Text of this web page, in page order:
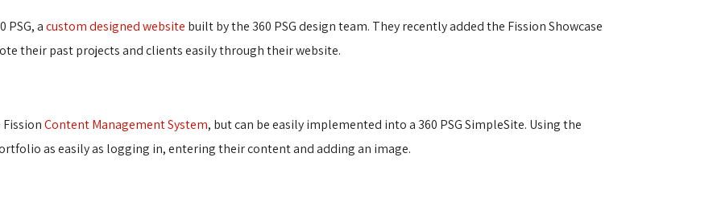
PSG, a custom designed website built by the 360 PSG design team. They recently added the Fission Showcase
their past projects and clients easily through their website.
Content Management System, but can be easily implemented into a 360 PSG SimpleSite. Using the
as easily as logging in, entering their content and adding an image.